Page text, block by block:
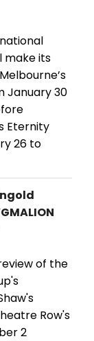
make its
January 30
Eternity
26 to
of the
Row's
2